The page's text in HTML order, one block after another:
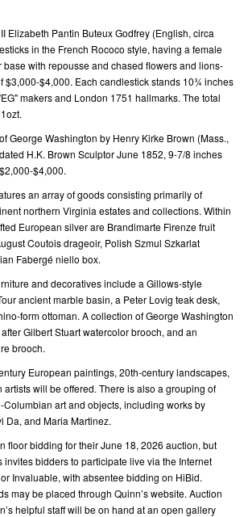
Elizabeth Pantin Buteux Godfrey (English, circa
in the French Rococo style, having a female
base with repousse and chased flowers and lions-
$3,000-$4,000. Each candlestick stands 10¾ inches
makers and London 1751 hallmarks. The total
George Washington by Henry Kirke Brown (Mass.,
H.K. Brown Sculptor June 1852, 9-7/8 inches
$4,000.
an array of goods consisting primarily of
northern Virginia estates and collections. Within
European silver are Brandimarte Firenze fruit
Coutois drageoir, Polish Szmul Szkarlat
Fabergé niello box.
and decoratives include a Gillows-style
ancient marble basin, a Peter Lovig teak desk,
form ottoman. A collection of George Washington
Gilbert Stuart watercolor brooch, and an
brooch.
European paintings, 20th-century landscapes,
artists will be offered. There is also a grouping of
Columbian art and objects, including works by
Da, and Maria Martinez.
floor bidding for their June 18, 2026 auction, but
invites bidders to participate live via the Internet
Invaluable, with absentee bidding on HiBid.
may be placed through Quinn’s website. Auction
helpful staff will be on hand at an open gallery